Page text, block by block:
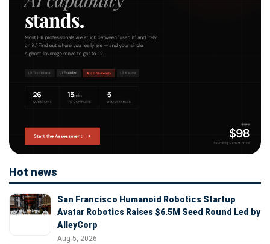
Hot news
San Francisco Humanoid Robotics Startup
Avatar Robotics Raises $6.5M Seed Round Led by
AlleyCorp
Aug 5, 2026